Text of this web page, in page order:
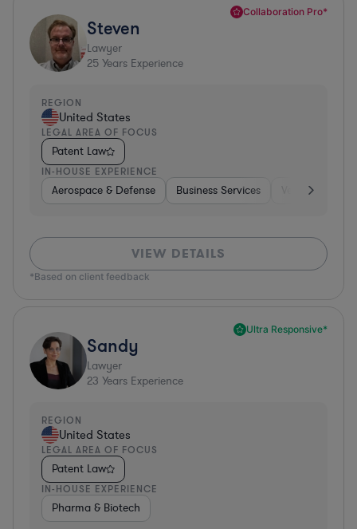
Collaboration Pro*
Steven
Lawyer
25 Years Experience
REGION
United States
LEGAL AREA OF FOCUS
Patent Law
IN-HOUSE EXPERIENCE
Aerospace & Defense Business Services Venture
VIEW DETAILS
*Based on client feedback
Ultra Responsive*
Sandy
Lawyer
23 Years Experience
REGION
United States
LEGAL AREA OF FOCUS
Patent Law
IN-HOUSE EXPERIENCE
Pharma & Biotech